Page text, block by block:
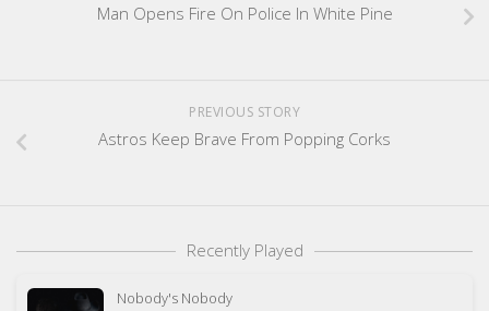
Man Opens Fire On Police In White Pine
PREVIOUS STORY
Astros Keep Brave From Popping Corks
Recently Played
Nobody's Nobody